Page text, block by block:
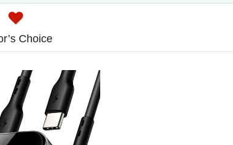
Choice